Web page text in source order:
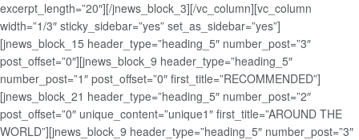
excerpt_length=”20″][/jnews_block_3][/vc_column][vc_column
width=”1/3″ sticky_sidebar=”yes” set_as_sidebar=”yes”]
[jnews_block_15 header_type=”heading_5″ number_post=”3″
post_offset=”0″][jnews_block_9 header_type=”heading_5″
number_post=”1″ post_offset=”0″ first_title=”RECOMMENDED”]
[jnews_block_21 header_type=”heading_5″ number_post=”2″
post_offset=”0″ unique_content=”unique1″ first_title=”AROUND THE
WORLD”][jnews_block_9 header_type=”heading_5″ number_post=”3″